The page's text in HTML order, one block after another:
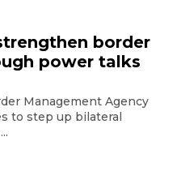
border
power talks
Management Agency
to step up bilateral